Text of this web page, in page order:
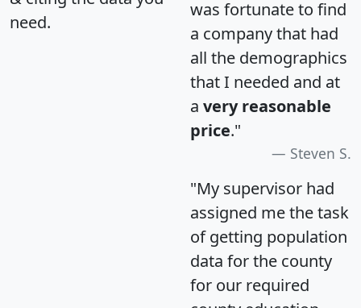
need.
was fortunate to find
a company that had
all the demographics
that I needed and at
a very reasonable
price."
Steven S.
"My supervisor had
assigned me the task
of getting population
data for the county
for our required